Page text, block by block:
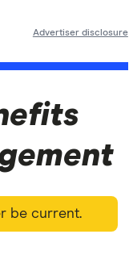
Advertiser disclosure
be current.